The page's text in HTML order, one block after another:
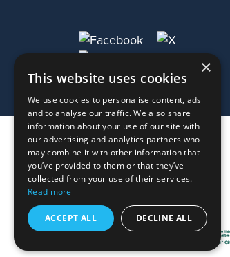
×
This website uses cookies
We use cookies to personalise content, ads
and to analyse our traffic. We also share
information about your use of our site with
our advertising and analytics partners who
may combine it with other information that
you’ve provided to them or that they’ve
collected from your use of their services.
Read more
ACCEPT ALL DECLINE ALL